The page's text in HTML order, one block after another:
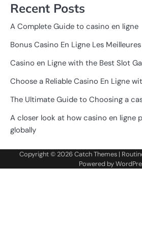
Recent Posts
A Complete Guide to casino en ligne
Bonus Casino En Ligne Les
Casino en Ligne with the Best Slot
Choose a Reliable Casino En Ligne
The Ultimate Guide to Choosing a
A closer look at how casino en ligne
globally
Copyright © 2026Catch Themes |
Powered by